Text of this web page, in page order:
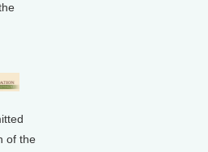
of the